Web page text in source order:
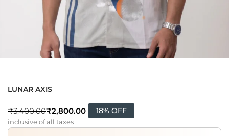
LUNAR AXIS
₹3,400.00₹2,800.00 18% OFF
inclusive of all taxes